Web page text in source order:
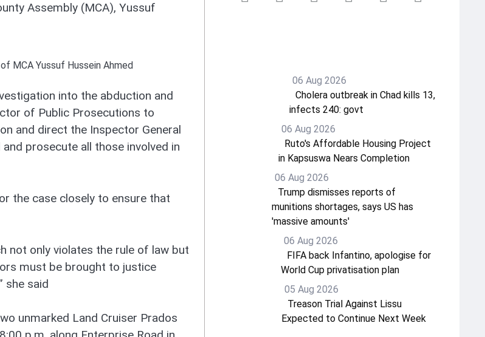
Assembly (MCA), Yussuf
MCA Yussuf Hussein Ahmed
into the abduction and
of Public Prosecutions to
and direct the Inspector General
prosecute all those involved in
the case closely to ensure that
not only violates the rule of law but
must be brought to justice
she said
unmarked Land Cruiser Prados
06 Aug 2026
Cholera outbreak in Chad kills 13,
infects 240: govt
06 Aug 2026
Ruto's Affordable Housing Project
in Kapsuswa Nears Completion
06 Aug 2026
Trump dismisses reports of
munitions shortages, says US has
'massive amounts'
06 Aug 2026
FIFA back Infantino, apologise for
World Cup privatisation plan
05 Aug 2026
Treason Trial Against Lissu
Expected to Continue Next Week